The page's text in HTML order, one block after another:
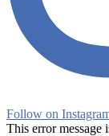
Follow on
This error message